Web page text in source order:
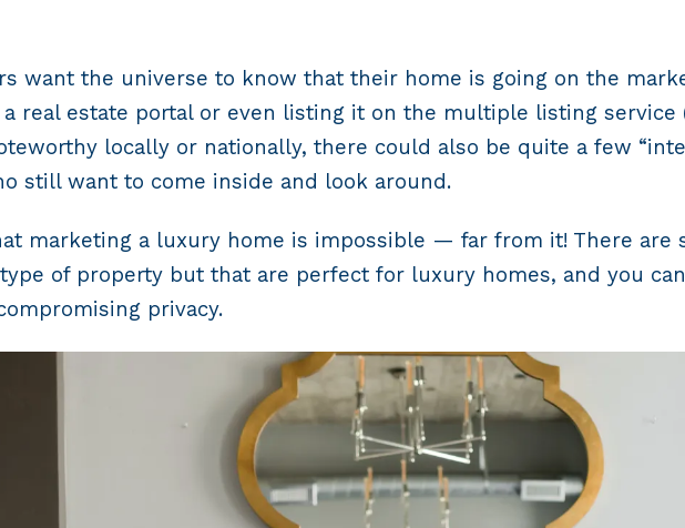
want the universe to know that their home is going on the
real estate portal or even listing it on the multiple listing
locally or nationally, there could also be quite a few
still want to come inside and look around.
marketing a luxury home is impossible — far from it! There are
of property but that are perfect for luxury homes, and you
privacy.